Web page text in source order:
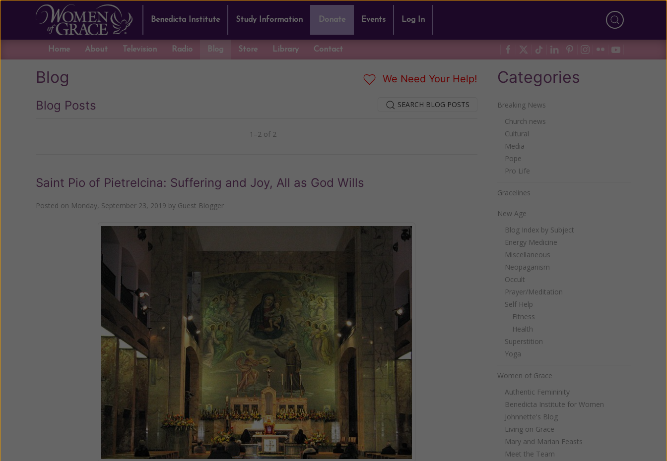
Benedicta Institute Study Information Donate Events Log In
Home About Television Radio Blog Store Library Contact
Blog We Need Your Help!
Blog Posts SEARCH BLOG POSTS
1–2 of 2
Saint Pio of Pietrelcina: Suffering and Joy, All as God Wills
Posted on Monday, September 23, 2019 by Guest Blogger
Categories
Breaking News
Church news
Cultural
Media
Pope
Pro Life
Gracelines
New Age
Blog Index by Subject
Energy Medicine
Miscellaneous
Neopaganism
Occult
Prayer/Meditation
Self Help
Fitness
Health
Superstition
Yoga
Women of Grace
Authentic Femininity
Benedicta Institute for Women
Johnnette's Blog
Living on Grace
Mary and Marian Feasts
Meet the Team